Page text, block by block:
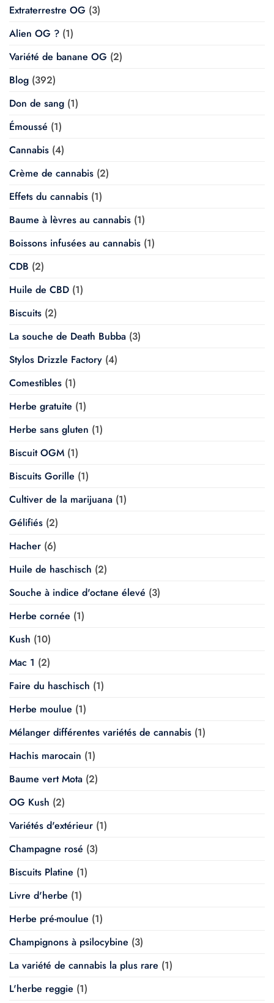
Extraterrestre OG (3)
Alien OG ? (1)
Variété de banane OG (2)
Blog (392)
Don de sang (1)
Émoussé (1)
Cannabis (4)
Crème de cannabis (2)
Effets du cannabis (1)
Baume à lèvres au cannabis (1)
Boissons infusées au cannabis (1)
CDB (2)
Huile de CBD (1)
Biscuits (2)
La souche de Death Bubba (3)
Stylos Drizzle Factory (4)
Comestibles (1)
Herbe gratuite (1)
Herbe sans gluten (1)
Biscuit OGM (1)
Biscuits Gorille (1)
Cultiver de la marijuana (1)
Gélifiés (2)
Hacher (6)
Huile de haschisch (2)
Souche à indice d'octane élevé (3)
Herbe cornée (1)
Kush (10)
Mac 1 (2)
Faire du haschisch (1)
Herbe moulue (1)
Mélanger différentes variétés de cannabis (1)
Hachis marocain (1)
Baume vert Mota (2)
OG Kush (2)
Variétés d'extérieur (1)
Champagne rosé (3)
Biscuits Platine (1)
Livre d'herbe (1)
Herbe pré-moulue (1)
Champignons à psilocybine (3)
La variété de cannabis la plus rare (1)
L'herbe reggie (1)